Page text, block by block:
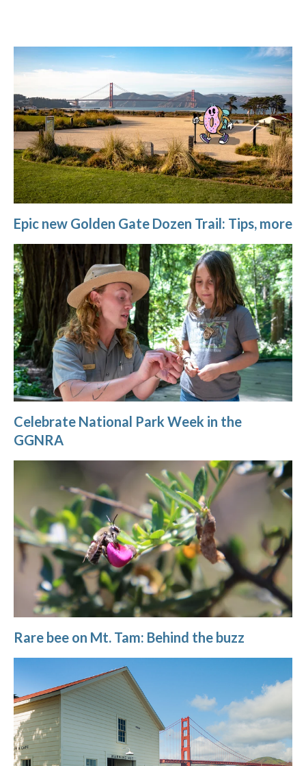
Epic new Golden Gate Dozen Trail: Tips, more
Celebrate National Park Week in the
GGNRA
Rare bee on Mt. Tam: Behind the buzz